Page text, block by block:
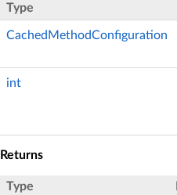
Type
CachedMethodConfiguration
int
Returns
Type